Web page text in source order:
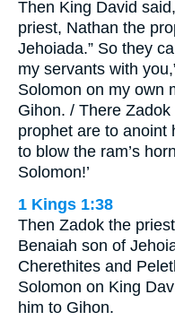
Then King David
priest, Nathan the
Jehoiada.” So they
my servants with
Solomon on my own
Gihon. / There
prophet are to anoint
to blow the ram’s
Solomon!’
1 Kings 1:38
Then Zadok the
Benaiah son of
Cherethites and
Solomon on King
him to Gihon.